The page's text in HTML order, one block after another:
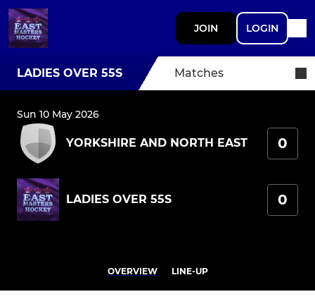
JOIN LOGIN
LADIES OVER 55S Matches
Sun 10 May 2026
YORKSHIRE AND NORTH EAST 0
LADIES OVER 55S 0
OVERVIEW LINE-UP